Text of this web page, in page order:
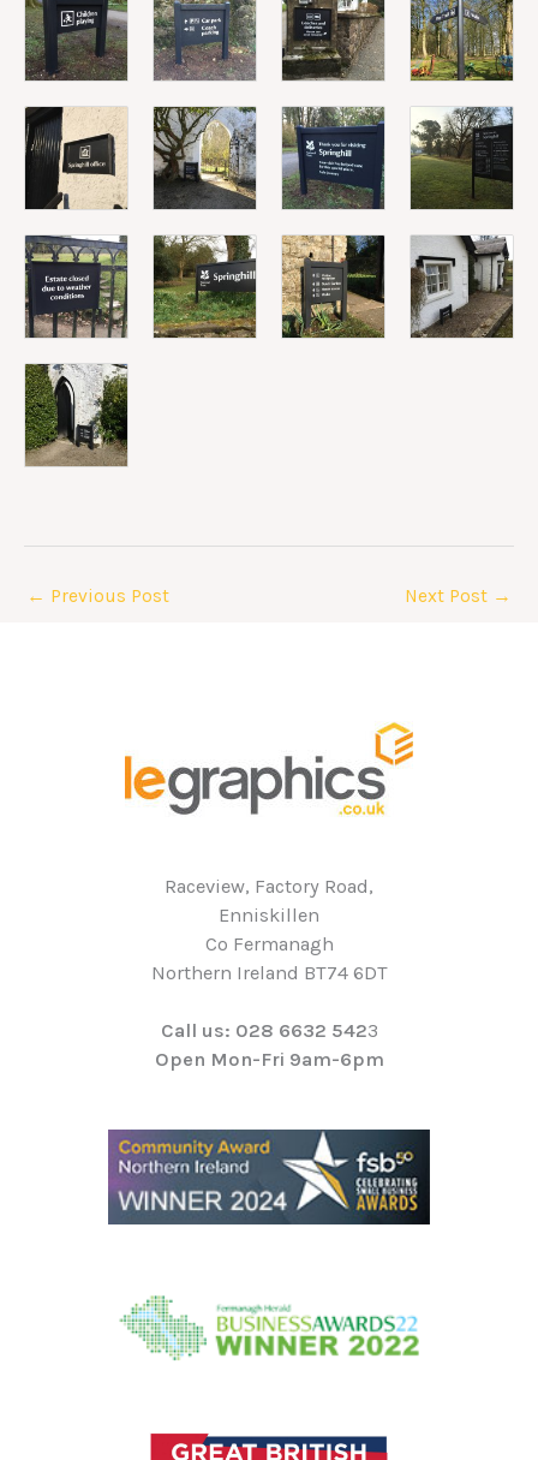
← Previous Post Next Post →
Raceview, Factory Road,
Enniskillen
Co Fermanagh
Northern Ireland BT74 6DT
Call us: 028 6632 5423
Open Mon-Fri 9am-6pm